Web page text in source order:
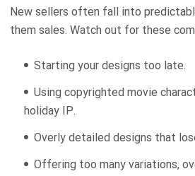
New sellers often fall into
them sales. Watch out for these
Starting your designs too late.
Using copyrighted movie
holiday IP.
Overly detailed designs that
Offering too many variations,